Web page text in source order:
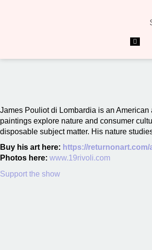
James Pouliot di Lombardia is an
paintings explore nature and consumer
disposable subject matter. His nature
Buy his art here: https://
Photos here: www.19rivoli.com
Support the show